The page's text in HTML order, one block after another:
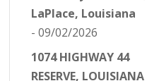
LaPlace, Louisiana
- 09/02/2026
1074 HIGHWAY 44
RESERVE, LOUISIANA